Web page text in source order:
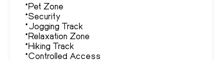
*Pet Zone
*Security
*Jogging Track
*Relaxation Zone
*Hiking Track
*Controlled Access